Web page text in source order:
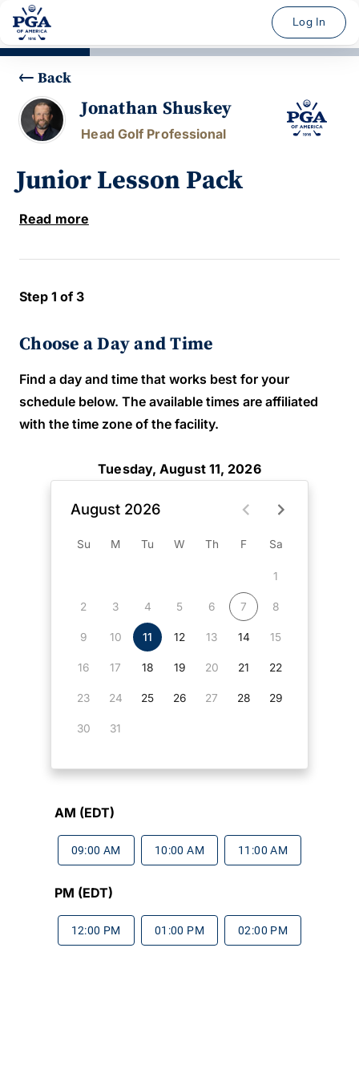
Log In
Back
Jonathan Shuskey
Head Golf Professional
Junior Lesson Pack
Read more
Step 1 of 3
Choose a Day and Time
Find a day and time that works best for your
schedule below. The available times are affiliated
with the time zone of the facility.
Tuesday, August 11, 2026
August 2026
Su M Tu W Th F Sa
1
2 3 4 5 6 7 8
9 10 11 12 13 14 15
16 17 18 19 20 21 22
23 24 25 26 27 28 29
30 31
AM (EDT)
09:00 AM 10:00 AM 11:00 AM
PM (EDT)
12:00 PM 01:00 PM 02:00 PM